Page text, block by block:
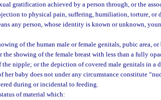
gratification achieved by a person through, or the
to physical pain, suffering, humiliation, torture, or
any person, whose identity is known or unknown,
of the human male or female genitals, pubic area,
showing of the female breast with less than a fully
nipple; or the depiction of covered male genitals in a
her baby does not under any circumstance constitute
during or incidental to feeding.
of material which: